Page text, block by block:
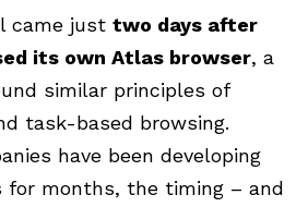
came just two days after
its own Atlas browser, a
similar principles of
task-based browsing.
have been developing
for months, the timing – and